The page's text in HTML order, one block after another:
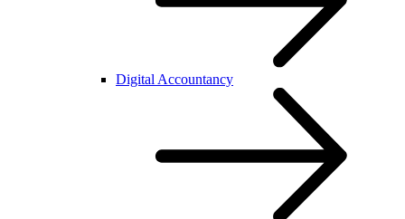
Digital Accountancy